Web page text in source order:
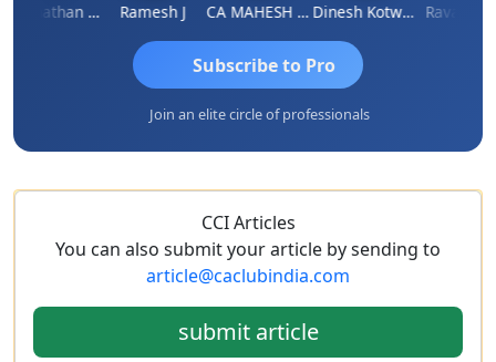
Jagannathan Seshadri Ramesh J CA MAHESH MAHATO Dinesh Kotwani Raval Umesh
Subscribe to Pro
Join an elite circle of professionals
CCI Articles
You can also submit your article by sending to
article@caclubindia.com
submit article